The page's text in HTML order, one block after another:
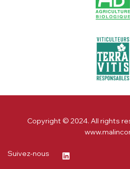
Copyright © 2024. All rights
Suivez-nous